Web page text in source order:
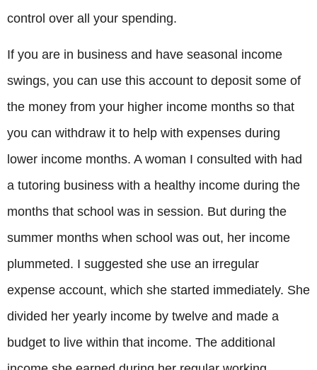
control over all your spending.
If you are in business and have seasonal income
swings, you can use this account to deposit some of
the money from your higher income months so that
you can withdraw it to help with expenses during
lower income months. A woman I consulted with had
a tutoring business with a healthy income during the
months that school was in session. But during the
summer months when school was out, her income
plummeted. I suggested she use an irregular
expense account, which she started immediately. She
divided her yearly income by twelve and made a
budget to live within that income. The additional